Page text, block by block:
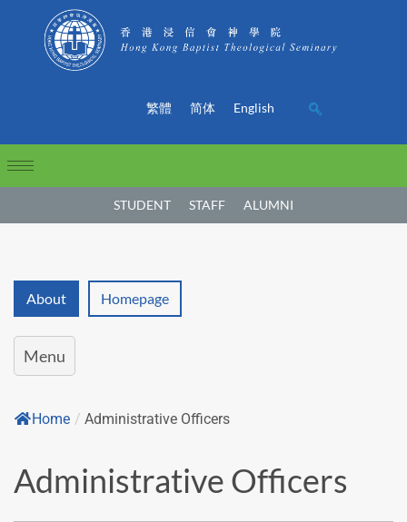
繁體 简体 English
STUDENT STAFF ALUMNI
About Homepage
Menu
Home / Administrative Officers
Administrative Officers